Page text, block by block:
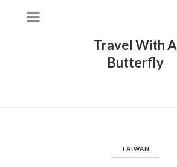
Travel With A
Butterfly
TAIWAN